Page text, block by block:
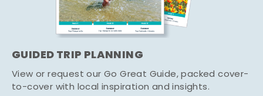
GUIDED TRIP PLANNING
View or request our Go Great Guide, packed cover-
to-cover with local inspiration and insights.